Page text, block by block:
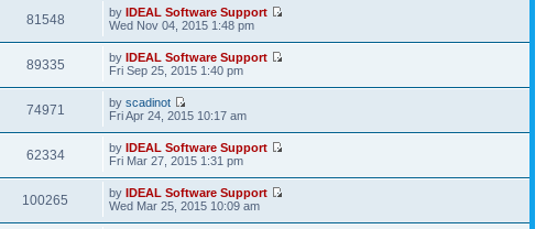
81548 byIDEAL Software Support
Wed Nov 04, 2015 1:48 pm
89335 byIDEAL Software Support
Fri Sep 25, 2015 1:40 pm
74971 byscadinot
Fri Apr 24, 2015 10:17 am
62334 byIDEAL Software Support
Fri Mar 27, 2015 1:31 pm
100265 byIDEAL Software Support
Wed Mar 25, 2015 10:09 am